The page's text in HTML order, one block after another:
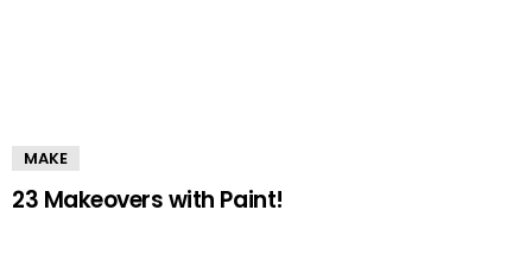
MAKE
23 Makeovers with Paint!